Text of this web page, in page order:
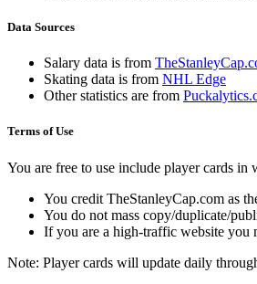
Data Sources
Salary data is from
Skating data is from NHL Edge
Other statistics are from
Terms of Use
You are free to use include player cards
You credit TheStanleyCap.com as
You do not mass copy/duplicate/
If you are a high-traffic website you
Note: Player cards will update daily